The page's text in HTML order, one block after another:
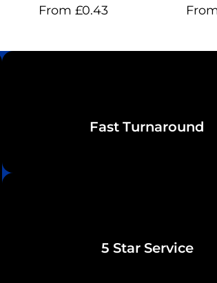
From£0.43
Fast Turnaround
5 Star Service